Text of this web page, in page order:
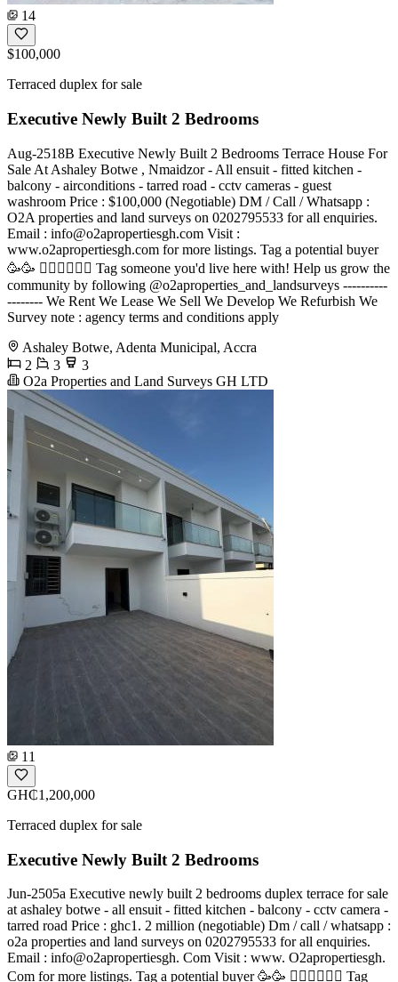
14
$100,000
Terraced duplex for sale
Executive Newly Built 2 Bedrooms
Aug-2518B Executive Newly Built 2 Bedrooms Terrace House For
Sale At Ashaley Botwe , Nmaidzor - All ensuit - fitted kitchen -
balcony - airconditions - tarred road - cctv cameras - guest
washroom Price : $100,000 (Negotiable) DM / Call / Whatsapp :
O2A properties and land surveys on 0202795533 for all enquiries.
Email : info@o2apropertiesgh.com Visit :
www.o2apropertiesgh.com for more listings. Tag a potential buyer
🥳🥳 󐁧󐁢󐁥󐁮󐁧󐁿 Tag someone you'd live here with! Help us grow the
community by following @o2aproperties_and_landsurveys ----------
-------- We Rent We Lease We Sell We Develop We Refurbish We
Survey note : agency terms and conditions apply
Ashaley Botwe, Adenta Municipal, Accra
2
3
3
O2a Properties and Land Surveys GH LTD
11
GH₵1,200,000
Terraced duplex for sale
Executive Newly Built 2 Bedrooms
Jun-2505a Executive newly built 2 bedrooms duplex terrace for sale
at ashaley botwe - all ensuit - fitted kitchen - balcony - cctv camera -
tarred road Price : ghc1. 2 million (negotiable) Dm / call / whatsapp :
o2a properties and land surveys on 0202795533 for all enquiries.
Email : info@o2apropertiesgh. Com Visit : www. O2apropertiesgh.
Com for more listings. Tag a potential buyer 🥳🥳 󐁧󐁢󐁥󐁮󐁧󐁿 Tag